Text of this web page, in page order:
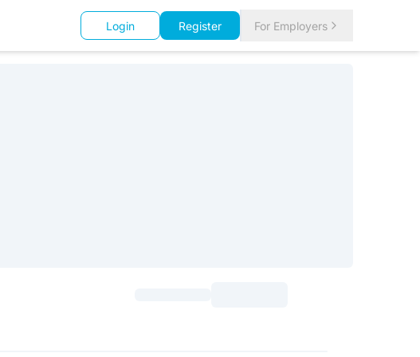
Login Register For Employers